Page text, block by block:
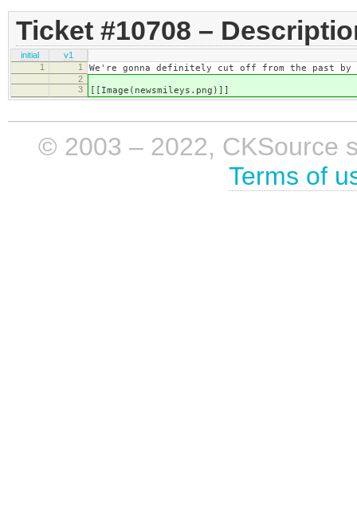
Ticket #10708 –
initial
v1
1
1 We're gonna definitely cut off from the past by
2
3
[[Image(newsmileys.png)]]
© 2003 – 2022, CKSource
Terms of